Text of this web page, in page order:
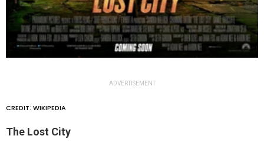
ADVERTISEMENT
CREDIT: WIKIPEDIA
The Lost City